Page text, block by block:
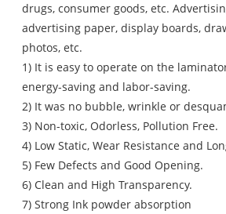
drugs, consumer goods, etc.
advertising paper, display boards,
photos, etc.
1) It is easy to operate on the
energy-saving and labor-saving.
2) It was no bubble, wrinkle or
3) Non-toxic, Odorless, Pollution Free.
4) Low Static, Wear Resistance and
5) Few Defects and Good Opening.
6) Clean and High Transparency.
7) Strong Ink powder absorption